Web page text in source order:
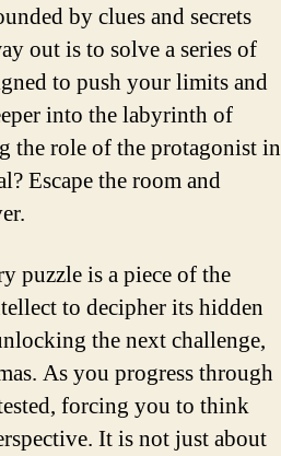
by clues and secrets
out is to solve a series of
to push your limits and
into the labyrinth of
the role of the protagonist in
Escape the room and
puzzle is a piece of the
to decipher its hidden
the next challenge,
As you progress through
forcing you to think
It is not just about